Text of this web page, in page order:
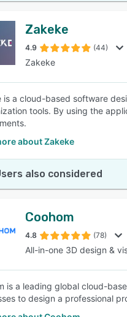
Zakeke
4.9 (44)
Zakeke
is a cloud-based software
tools. By using the
about Zakeke
also considered
Coohom
4.8 (78)
All-in-one 3D design &
is a leading global cloud-
to design a professional